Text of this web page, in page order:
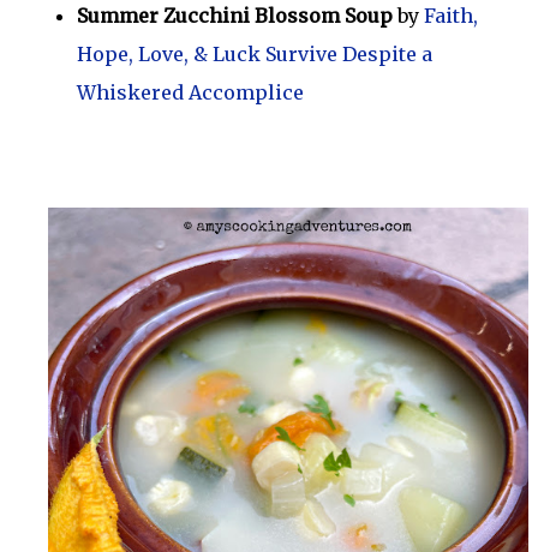
Summer Zucchini Blossom Soupby Faith,
Hope, Love, & Luck Survive Despite a
Whiskered Accomplice